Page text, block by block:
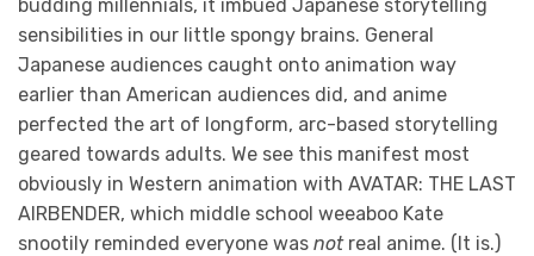
budding millennials, it imbued Japanese storytelling
sensibilities in our little spongy brains. General
Japanese audiences caught onto animation way
earlier than American audiences did, and anime
perfected the art of longform, arc-based storytelling
geared towards adults. We see this manifest most
obviously in Western animation with AVATAR: THE LAST
AIRBENDER, which middle school weeaboo Kate
snootily reminded everyone was not real anime. (It is.)